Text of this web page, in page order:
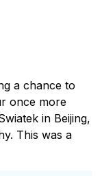
a chance to
once more
in Beijing,
This was a